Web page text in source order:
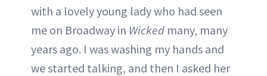
with a lovely young lady who had seen
me on Broadway in Wicked many, many
years ago. I was washing my hands and
we started talking, and then I asked her